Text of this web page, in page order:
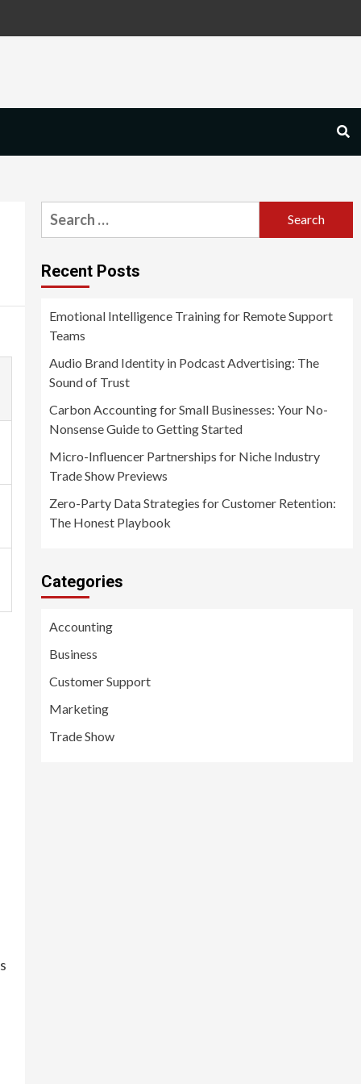
Search
for:
Recent Posts
Emotional Intelligence Training for Remote Support
Teams
Audio Brand Identity in Podcast Advertising: The
Sound of Trust
Carbon Accounting for Small Businesses: Your No-
Nonsense Guide to Getting Started
Micro-Influencer Partnerships for Niche Industry
Trade Show Previews
Zero-Party Data Strategies for Customer Retention:
The Honest Playbook
Categories
Accounting
Business
Customer Support
Marketing
Trade Show